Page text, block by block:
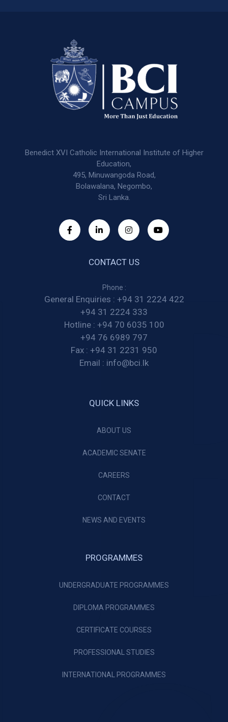
Benedict XVI Catholic International Institute of Higher
Education,
495, Minuwangoda Road,
Bolawalana, Negombo,
Sri Lanka.
CONTACT US
Phone :
General Enquiries : +94 31 2224 422
+94 31 2224 333
Hotline : +94 70 6035 100
+94 76 6989 797
Fax : +94 31 2231 950
Email : info@bci.lk
QUICK LINKS
ABOUT US
ACADEMIC SENATE
CAREERS
CONTACT
NEWS AND EVENTS
PROGRAMMES
UNDERGRADUATE PROGRAMMES
DIPLOMA PROGRAMMES
CERTIFICATE COURSES
PROFESSIONAL STUDIES
INTERNATIONAL PROGRAMMES